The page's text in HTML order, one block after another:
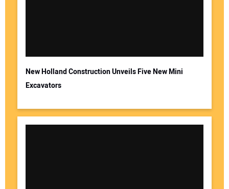
New Holland Construction Unveils Five New Mini
Excavators